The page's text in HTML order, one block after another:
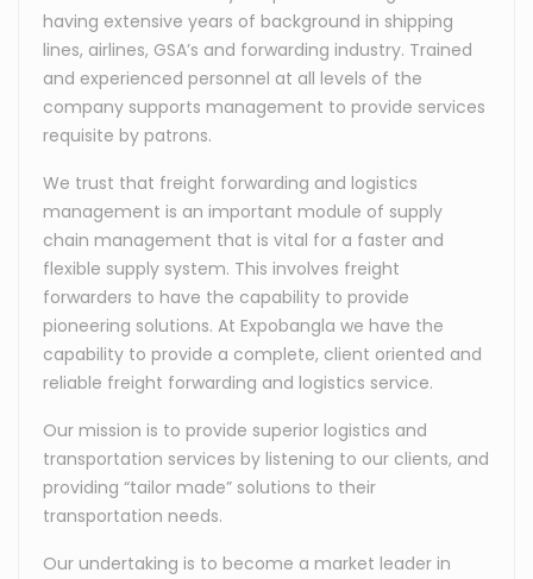
having extensive years of background in shipping
lines, airlines, GSA’s and forwarding industry. Trained
and experienced personnel at all levels of the
company supports management to provide services
requisite by patrons.
We trust that freight forwarding and logistics
management is an important module of supply
chain management that is vital for a faster and
flexible supply system. This involves freight
forwarders to have the capability to provide
pioneering solutions. At Expobangla we have the
capability to provide a complete, client oriented and
reliable freight forwarding and logistics service.
Our mission is to provide superior logistics and
transportation services by listening to our clients, and
providing “tailor made” solutions to their
transportation needs.
Our undertaking is to become a market leader in